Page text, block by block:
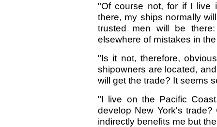
"Of course not, for if I live
there, my ships normally
trusted men will be
elsewhere of mistakes in
"Is it not, therefore,
shipowners are located,
will get the trade? It seems
"I live on the Pacific
develop New York's
indirectly benefits me but